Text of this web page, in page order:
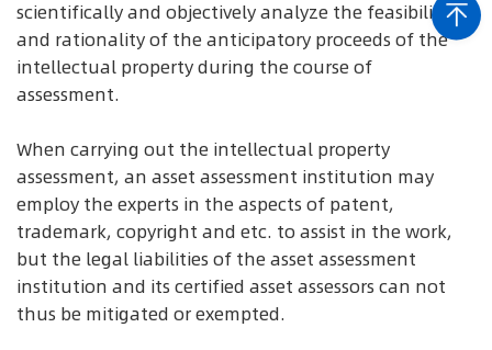
scientifically and objectively analyze the feasibility
and rationality of the anticipatory proceeds of the
intellectual property during the course of
assessment.
When carrying out the intellectual property
assessment, an asset assessment institution may
employ the experts in the aspects of patent,
trademark, copyright and etc. to assist in the work,
but the legal liabilities of the asset assessment
institution and its certified asset assessors can not
thus be mitigated or exempted.